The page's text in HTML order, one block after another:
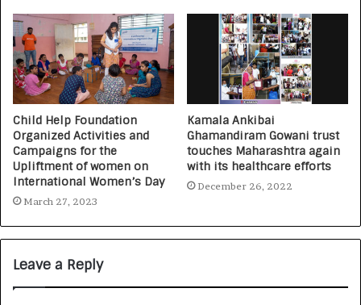
Child Help Foundation
Organized Activities and
Campaigns for the
Upliftment of women on
International Women’s Day
March 27, 2023
Kamala Ankibai
Ghamandiram Gowani trust
touches Maharashtra again
with its healthcare efforts
December 26, 2022
Leave a Reply